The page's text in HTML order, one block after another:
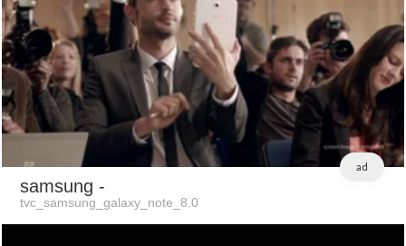
ad
samsung -
tvc_samsung_galaxy_note_8.0